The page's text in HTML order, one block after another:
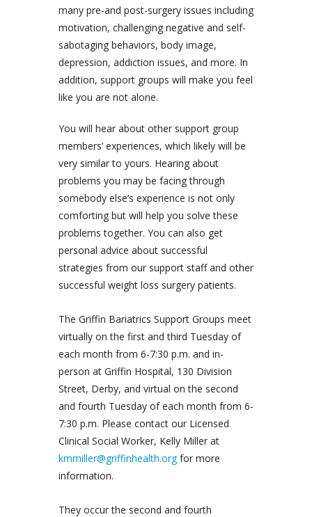
many pre-and post-surgery issues including
motivation, challenging negative and self-
sabotaging behaviors, body image,
depression, addiction issues, and more. In
addition, support groups will make you feel
like you are not alone.
You will hear about other support group
members’ experiences, which likely will be
very similar to yours. Hearing about
problems you may be facing through
somebody else’s experience is not only
comforting but will help you solve these
problems together. You can also get
personal advice about successful
strategies from our support staff and other
successful weight loss surgery patients.
The Griffin Bariatrics Support Groups meet
virtually on the first and third Tuesday of
each month from 6-7:30 p.m. and in-
person at Griffin Hospital, 130 Division
Street, Derby, and virtual on the second
and fourth Tuesday of each month from 6-
7:30 p.m. Please contact our Licensed
Clinical Social Worker, Kelly Miller at
kmmiller@griffinhealth.orgfor more
information.
They occur the second and fourth